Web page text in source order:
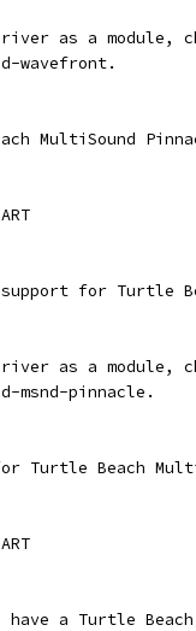
as a module,
wavefront.
MultiSound
support for Turtle
as a module,
msnd-pinnacle.
Turtle Beach
have a Turtle